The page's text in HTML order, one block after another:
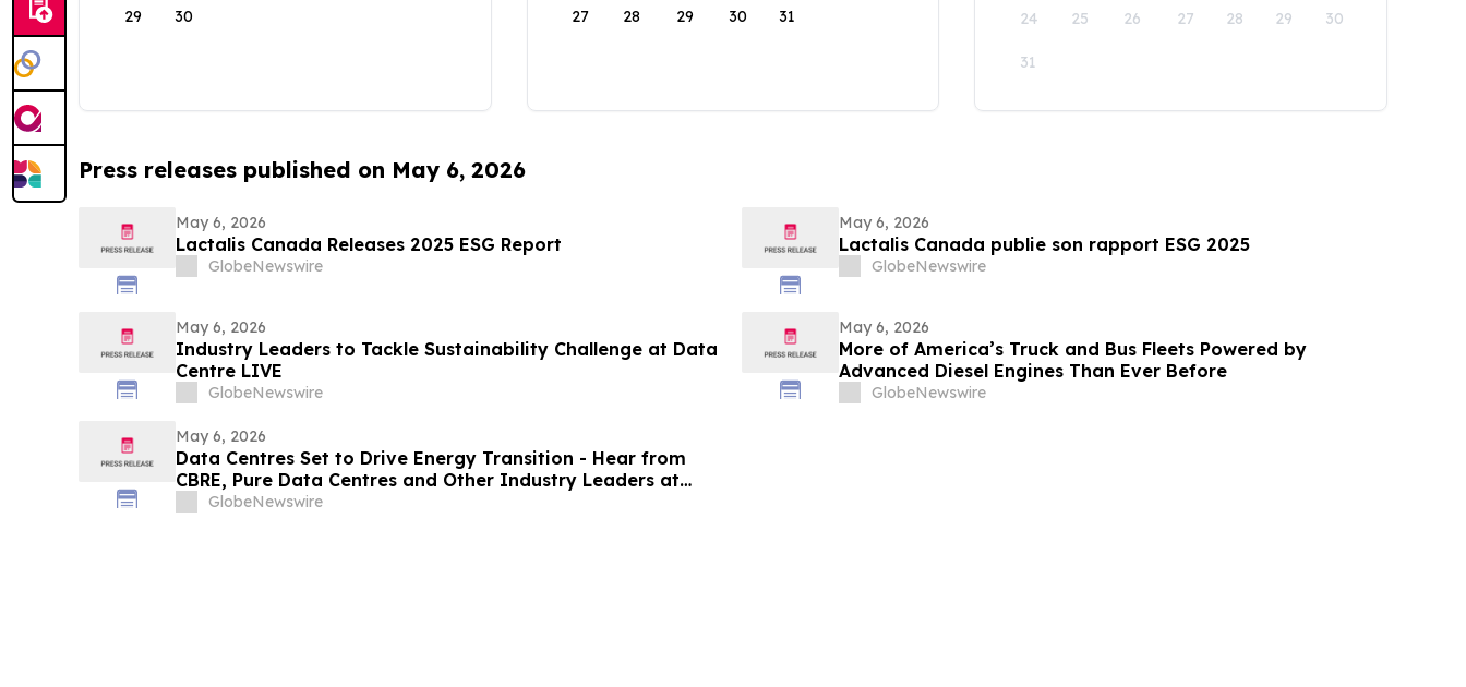
29 30 27 28 29 30 31 24 25 26 27 28 29 30
31
Press releases published on May 6, 2026
May 6, 2026
Lactalis Canada Releases 2025 ESG Report
GlobeNewswire
May 6, 2026
Lactalis Canada publie son rapport ESG 2025
GlobeNewswire
May 6, 2026
Industry Leaders to Tackle Sustainability Challenge at Data
Centre LIVE
GlobeNewswire
May 6, 2026
More of America’s Truck and Bus Fleets Powered by
Advanced Diesel Engines Than Ever Before
GlobeNewswire
May 6, 2026
Data Centres Set to Drive Energy Transition - Hear from
CBRE, Pure Data Centres and Other Industry Leaders at
Data Centre LIVE London
GlobeNewswire